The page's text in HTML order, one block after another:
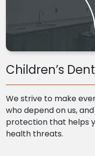
Children’s
We strive to make
who depend on us,
protection that helps
health threats.